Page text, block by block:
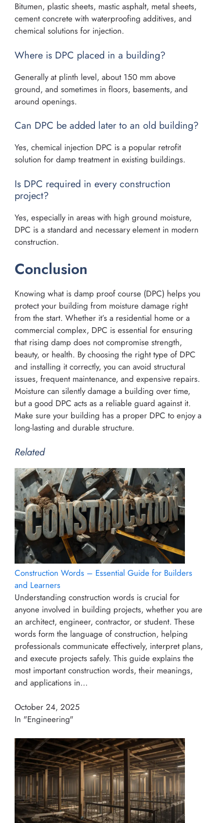
Bitumen, plastic sheets, mastic asphalt, metal sheets,
cement concrete with waterproofing additives, and
chemical solutions for injection.
Where is DPC placed in a building?
Generally at plinth level, about 150 mm above
ground, and sometimes in floors, basements, and
around openings.
Can DPC be added later to an old building?
Yes, chemical injection DPC is a popular retrofit
solution for damp treatment in existing buildings.
Is DPC required in every construction
project?
Yes, especially in areas with high ground moisture,
DPC is a standard and necessary element in modern
construction.
Conclusion
Knowing what is damp proof course (DPC) helps you
protect your building from moisture damage right
from the start. Whether it’s a residential home or a
commercial complex, DPC is essential for ensuring
that rising damp does not compromise strength,
beauty, or health. By choosing the right type of DPC
and installing it correctly, you can avoid structural
issues, frequent maintenance, and expensive repairs.
Moisture can silently damage a building over time,
but a good DPC acts as a reliable guard against it.
Make sure your building has a proper DPC to enjoy a
long-lasting and durable structure.
Related
Construction Words – Essential Guide for Builders
and Learners
Understanding construction words is crucial for
anyone involved in building projects, whether you are
an architect, engineer, contractor, or student. These
words form the language of construction, helping
professionals communicate effectively, interpret plans,
and execute projects safely. This guide explains the
most important construction words, their meanings,
and applications in…
October 24, 2025
In "Engineering"